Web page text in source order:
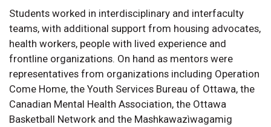
Students worked in interdisciplinary and interfaculty
teams, with additional support from housing advocates,
health workers, people with lived experience and
frontline organizations. On hand as mentors were
representatives from organizations including Operation
Come Home, the Youth Services Bureau of Ottawa, the
Canadian Mental Health Association, the Ottawa
Basketball Network and the Mashkawazìwagamig